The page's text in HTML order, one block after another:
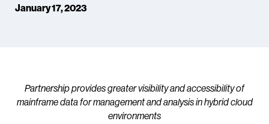
January 17, 2023
Partnership provides greater visibility and accessibility of
mainframe data for management and analysis in hybrid cloud
environments